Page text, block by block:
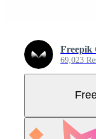
Freepik
69,023